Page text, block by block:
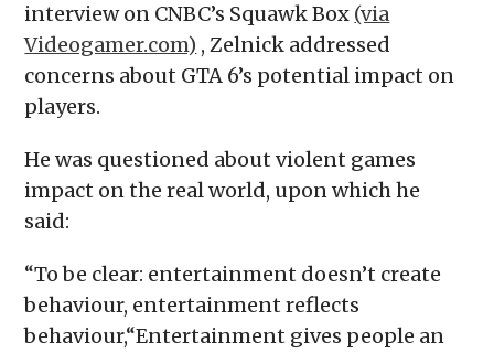
interview on CNBC’s Squawk Box (via
Videogamer.com) , Zelnick addressed
concerns about GTA 6’s potential impact on
players.
He was questioned about violent games
impact on the real world, upon which he
said:
“To be clear: entertainment doesn’t create
behaviour, entertainment reflects
behaviour,“Entertainment gives people an